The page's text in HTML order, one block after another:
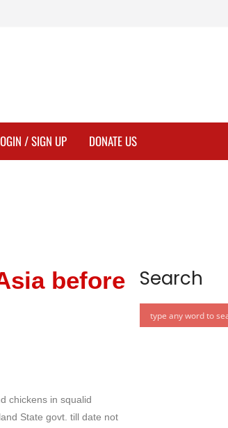
/ SIGN UP DONATE US
before
chickens in squalid
State govt. till date not
Search